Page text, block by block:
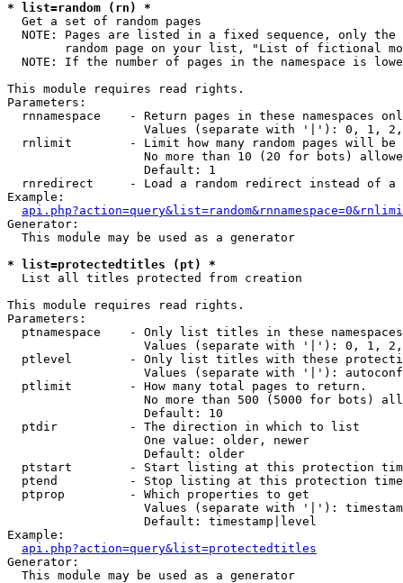
* list=random (rn) *
Get a set of random pages
NOTE: Pages are listed in a fixed sequence, only
random page on your list, "List of fictional
NOTE: If the number of pages in the namespace is
This module requires read rights.
Parameters:
rnnamespace    - Return pages in these namespaces
Values (separate with '|'): 0, 1,
rnlimit        - Limit how many random pages will be
No more than 10 (20 for bots)
                   Default: 1
rnredirect     - Load a random redirect instead of a
Example:
Generator:
  This module may be used as a generator
* list=protectedtitles (pt) *
List all titles protected from creation
This module requires read rights.
Parameters:
  ptnamespace    - Only list titles in these namespaces
Values (separate with '|'): 0, 1,
ptlevel        - Only list titles with these
Values (separate with '|'):
  ptlimit        - How many total pages to return.
No more than 500 (5000 for bots)
                   Default: 10
  ptdir          - The direction in which to list
                   One value: older, newer
                   Default: older
ptstart        - Start listing at this protection
ptend          - Stop listing at this protection
  ptprop         - Which properties to get
Values (separate with '|'):
                   Default: timestamp|level
Example:
api.php?action=query&list=protectedtitles
Generator:
  This module may be used as a generator